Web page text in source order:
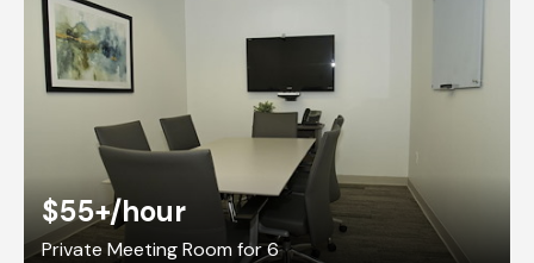
$55+/hour
Private Meeting Room for 6